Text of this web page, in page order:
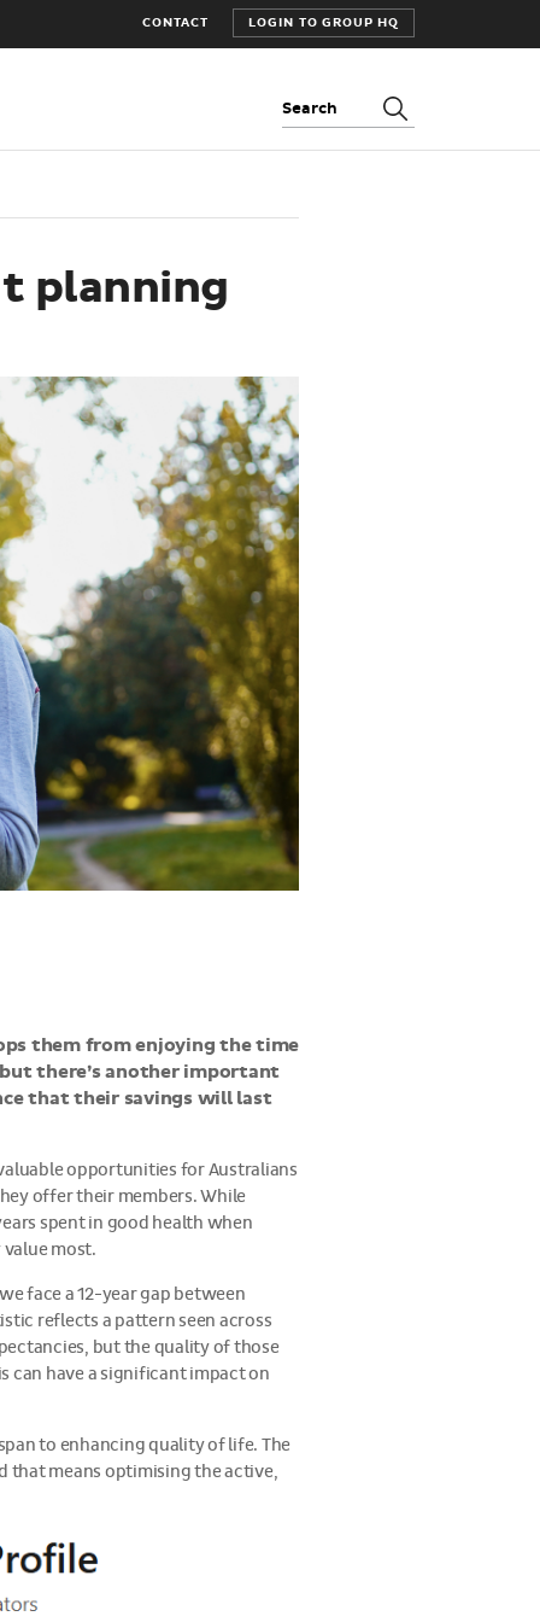
CONTACT LOGIN TO GROUP HQ
Search:
planning
them from enjoying the time
there’s another important
that their savings will last
opportunities for Australians
offer their members. While
spent in good health when
most.
face a 12-year gap between
reflects a pattern seen across
but the quality of those
can have a significant impact on
to enhancing quality of life. The
that means optimising the active,